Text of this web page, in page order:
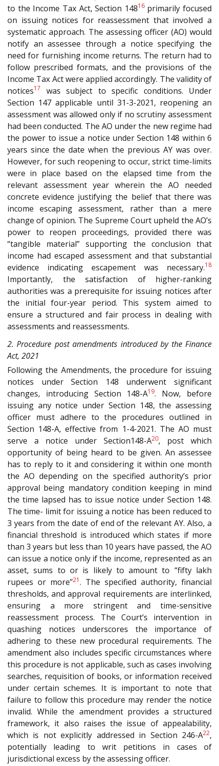
to the Income Tax Act, Section 14816primarily focused
on issuing notices for reassessment that involved a
systematic approach. The assessing officer (AO) would
notify an assessee through a notice specifying the
need for furnishing income returns. The return had to
follow prescribed formats, and the provisions of the
Income Tax Act were applied accordingly. The validity of
notices17
was subject to specific conditions. Under
Section 147 applicable until 31-3-2021, reopening an
assessment was allowed only if no scrutiny assessment
had been conducted. The AO under the new regime had
the power to issue a notice under Section 148 within 6
years since the date when the previous AY was over.
However, for such reopening to occur, strict time-limits
were in place based on the elapsed time from the
relevant assessment year wherein the AO needed
concrete evidence justifying the belief that there was
income escaping assessment, rather than a mere
change of opinion. The Supreme Court upheld the AO’s
power to reopen proceedings, provided there was
“tangible material” supporting the conclusion that
income had escaped assessment and that substantial
evidence indicating escapement was necessary.18
Importantly, the satisfaction of higher-ranking
authorities was a prerequisite for issuing notices after
the initial four-year period. This system aimed to
ensure a structured and fair process in dealing with
assessments and reassessments.
2. Procedure post amendments introduced by the Finance
Act, 2021
Following the Amendments, the procedure for issuing
notices under Section 148 underwent significant
changes, introducing Section 148-A19. Now, before
issuing any notice under Section 148, the assessing
officer must adhere to the procedures outlined in
Section 148-A, effective from 1-4-2021. The AO must
serve a notice under Section148-A20, post which
opportunity of being heard to be given. An assessee
has to reply to it and considering it within one month
the AO depending on the specified authority’s prior
approval being mandatory condition keeping in mind
the time lapsed has to issue notice under Section 148.
The time- limit for issuing a notice has been reduced to
3 years from the date of end of the relevant AY. Also, a
financial threshold is introduced which states if more
than 3 years but less than 10 years have passed, the AO
can issue a notice only if the income, represented as an
asset, sums to or is likely to amount to “fifty lakh
rupees or more”21. The specified authority, financial
thresholds, and approval requirements are interlinked,
ensuring a more stringent and time-sensitive
reassessment process. The Court’s intervention in
quashing notices underscores the importance of
adhering to these new procedural requirements. The
amendment also includes specific circumstances where
this procedure is not applicable, such as cases involving
searches, requisition of books, or information received
under certain schemes. It is important to note that
failure to follow this procedure may render the notice
invalid. While the amendment provides a structured
framework, it also raises the issue of appealability,
which is not explicitly addressed in Section 246-A22,
potentially leading to writ petitions in cases of
jurisdictional excess by the assessing officer.